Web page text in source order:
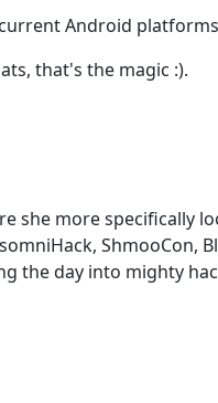
Android
that's the magic :).
she more
the day into mighty